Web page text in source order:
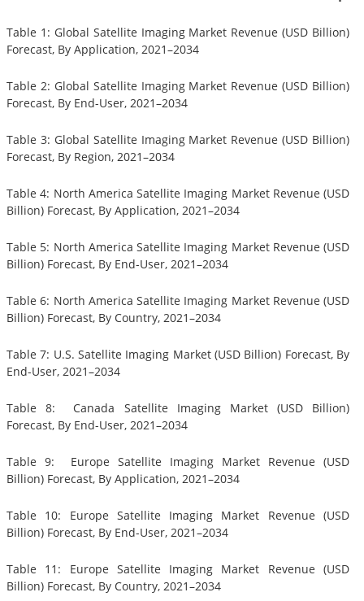
Table 1: Global Satellite Imaging Market Revenue (USD Billion)
Forecast, By Application, 2021–2034
Table 2: Global Satellite Imaging Market Revenue (USD Billion)
Forecast, By End-User, 2021–2034
Table 3: Global Satellite Imaging Market Revenue (USD Billion)
Forecast, By Region, 2021–2034
Table 4: North America Satellite Imaging Market Revenue (USD
Billion) Forecast, By Application, 2021–2034
Table 5: North America Satellite Imaging Market Revenue (USD
Billion) Forecast, By End-User, 2021–2034
Table 6: North America Satellite Imaging Market Revenue (USD
Billion) Forecast, By Country, 2021–2034
Table 7: U.S. Satellite Imaging Market (USD Billion) Forecast, By
End-User, 2021–2034
Table 8: Canada Satellite Imaging Market (USD Billion)
Forecast, By End-User, 2021–2034
Table 9: Europe Satellite Imaging Market Revenue (USD
Billion) Forecast, By Application, 2021–2034
Table 10: Europe Satellite Imaging Market Revenue (USD
Billion) Forecast, By End-User, 2021–2034
Table 11: Europe Satellite Imaging Market Revenue (USD
Billion) Forecast, By Country, 2021–2034